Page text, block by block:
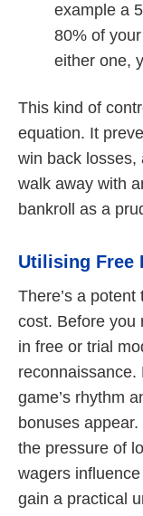
example a
80% of
either one,
This kind of
equation. It
win back losses,
walk away with
bankroll as a
Utilising Free
There’s a
cost. Before you
in free or trial
reconnaissance.
game’s rhythm
bonuses
the pressure of
wagers
gain a practical